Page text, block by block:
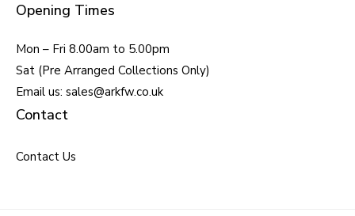
Opening Times
Mon – Fri 8.00am to 5.00pm
Sat (Pre Arranged Collections Only)
Email us: sales@arkfw.co.uk
Contact
Contact Us